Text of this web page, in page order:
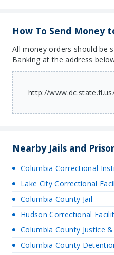
How To Send Money
All money orders should be
Banking at the address
http://
Nearby Jails and
Columbia Correctional
Lake City Correctional
Columbia County Jail
Hudson Correctional
Columbia County Justice
Columbia County